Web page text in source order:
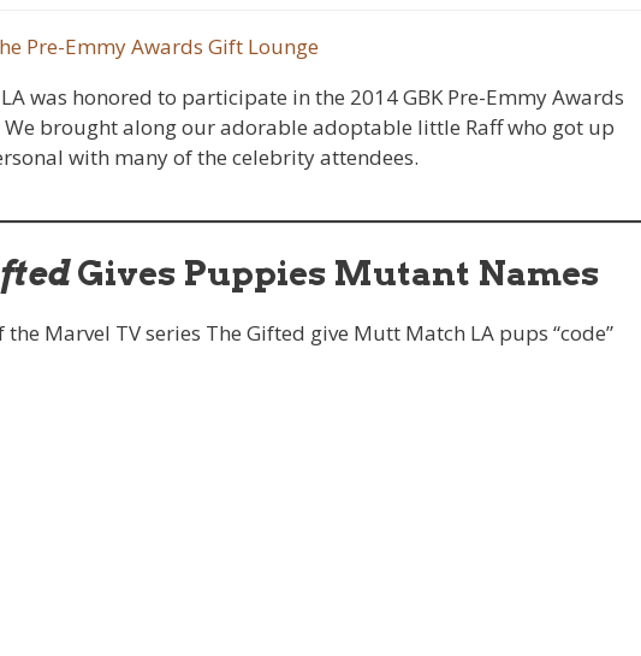
Pre-Emmy Awards Gift Lounge
was honored to participate in the 2014 GBK Pre-Emmy Awards
We brought along our adorable adoptable little Raff who got up
with many of the celebrity attendees.
Gives Puppies Mutant Names
Marvel TV series The Gifted give Mutt Match LA pups “code”